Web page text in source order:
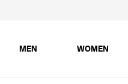
MEN WOMEN